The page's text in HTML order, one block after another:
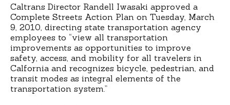
Streets
action
plan
Caltrans Director Randell Iwasaki approved a
Complete Streets Action Plan on Tuesday, March
9, 2010, directing state transportation agency
employees to “view all transportation
improvements as opportunities to improve
safety, access, and mobility for all travelers in
Calfornia and recognizes bicycle, pedestrian, and
transit modes as integral elements of the
transportation system.”